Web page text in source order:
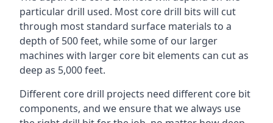
particular drill used. Most core drill bits will cut
through most standard surface materials to a
depth of 500 feet, while some of our larger
machines with larger core bit elements can cut as
deep as 5,000 feet.
Different core drill projects need different core bit
components, and we ensure that we always use